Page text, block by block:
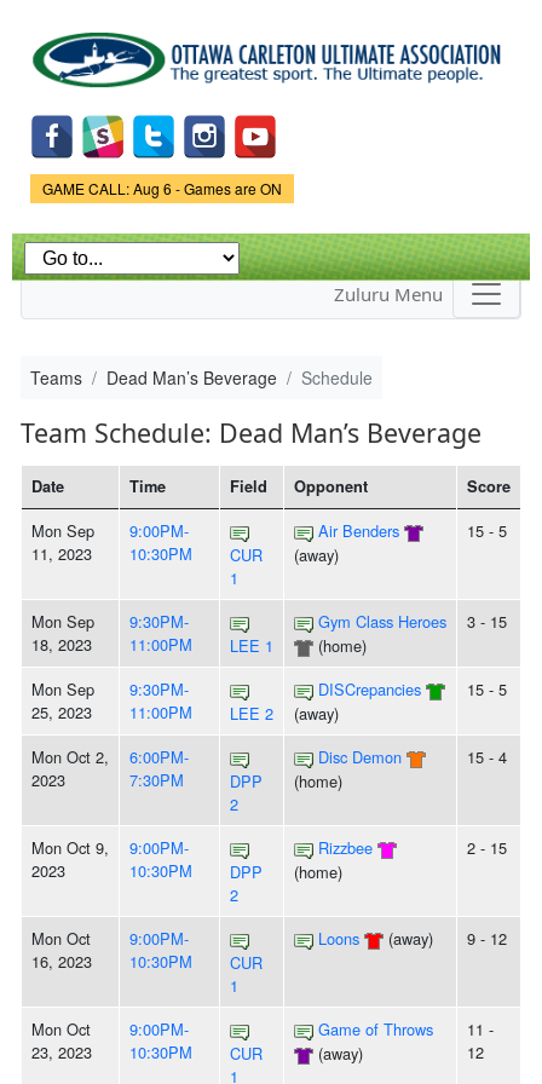
main
content
Game Status.
GAME CALL: Aug 6 - Games are ON
Zuluru Menu
Teams Dead Man’s Beverage Schedule
Team Schedule: Dead Man’s Beverage
Date Time Field Opponent Score
Mon Sep
11, 2023
9:00PM-
10:30PM
CUR
1
Air Benders
(away)
15 - 5
Mon Sep
18, 2023
9:30PM-
11:00PM
LEE 1
Gym Class Heroes
(home)
3 - 15
Mon Sep
25, 2023
9:30PM-
11:00PM
LEE 2
DISCrepancies
(away)
15 - 5
Mon Oct 2,
2023
6:00PM-
7:30PM
DPP
2
Disc Demon
(home)
15 - 4
Mon Oct 9,
2023
9:00PM-
10:30PM
DPP
2
Rizzbee
(home)
2 - 15
Mon Oct
16, 2023
9:00PM-
10:30PM
CUR
1
Loons (away) 9 - 12
Mon Oct
23, 2023
9:00PM-
10:30PM
CUR
1
Game of Throws
(away)
11 -
12